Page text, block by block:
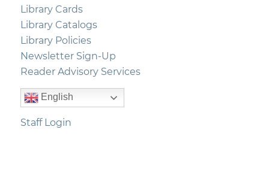
Library Cards
Library Catalogs
Library Policies
Newsletter Sign-Up
Reader Advisory Services
English
Staff Login